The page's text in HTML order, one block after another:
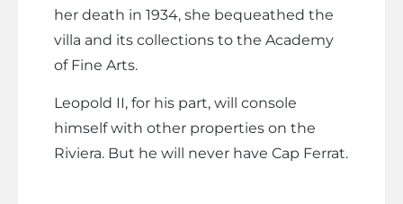
her death in 1934, she bequeathed the
villa and its collections to the Academy
of Fine Arts.
Leopold II, for his part, will console
himself with other properties on the
Riviera. But he will never have Cap Ferrat.